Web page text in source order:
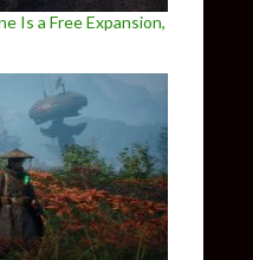
Is a Free Expansion,